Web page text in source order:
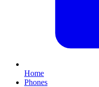
Home
Phones